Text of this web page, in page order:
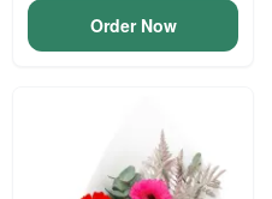
Order Now